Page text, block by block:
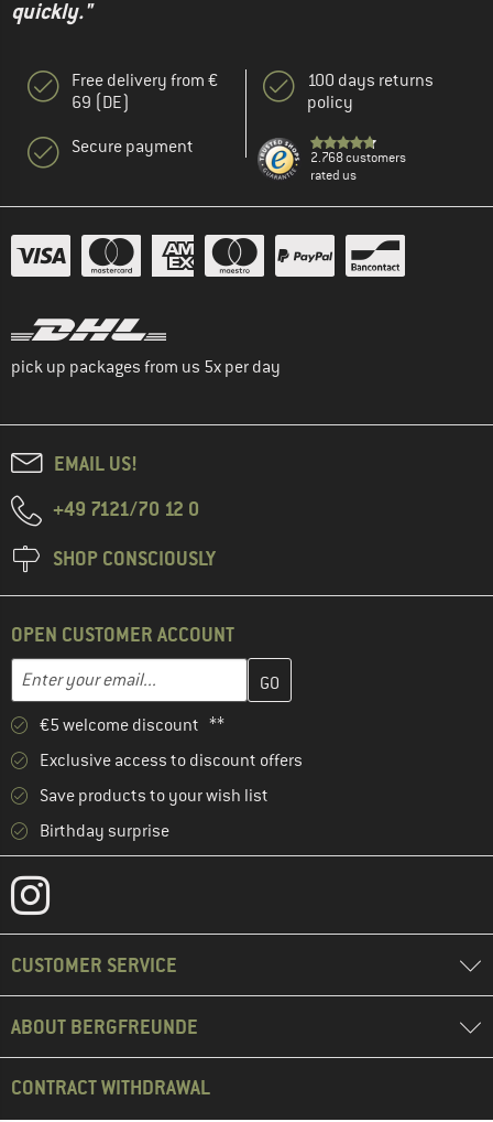
quickly."
Free delivery from €
69 (DE)
Secure payment
100 days returns
policy
2.768 customers
rated us
pick up packages from us 5x per day
EMAIL US!
+49 7121/70 12 0
SHOP CONSCIOUSLY
OPEN CUSTOMER ACCOUNT
Email address
Enter your email address here and create your customer
€5 welcome discount **
Exclusive access to discount offers
Save products to your wish list
Birthday surprise
CUSTOMER SERVICE
ABOUT BERGFREUNDE
CONTRACT WITHDRAWAL